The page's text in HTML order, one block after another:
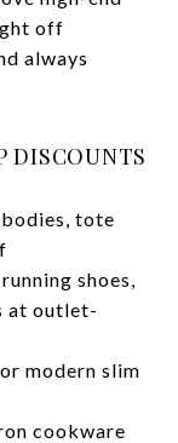
off
always
DISCOUNTS
tote
shoes,
at outlet-
modern slim
cookware